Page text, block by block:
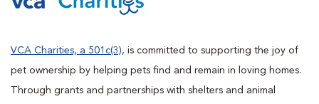
VCA Charities, a 501c(3), is committed to supporting the joy of
pet ownership by helping pets find and remain in loving homes.
Through grants and partnerships with shelters and animal